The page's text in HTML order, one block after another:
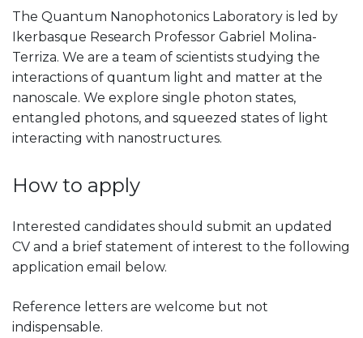
The Quantum Nanophotonics Laboratory is led by
Ikerbasque Research Professor Gabriel Molina-
Terriza. We are a team of scientists studying the
interactions of quantum light and matter at the
nanoscale. We explore single photon states,
entangled photons, and squeezed states of light
interacting with nanostructures.
How to apply
Interested candidates should submit an updated
CV and a brief statement of interest to the following
application email below.
Reference letters are welcome but not
indispensable.